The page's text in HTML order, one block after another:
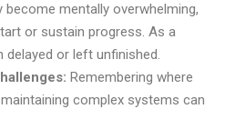
become mentally overwhelming,
or sustain progress. As a
or left unfinished.
Remembering where
complex systems can